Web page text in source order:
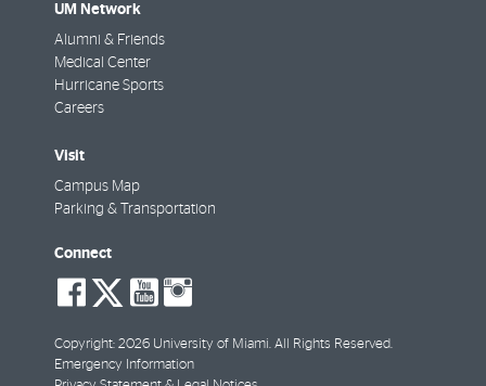
UM Network
Alumni & Friends
Medical Center
Hurricane Sports
Careers
Visit
Campus Map
Parking & Transportation
Connect
social-
facebook
social-
twitter
social-
youtube
Copyright: 2026 University of Miami. All Rights Reserved.
Emergency Information